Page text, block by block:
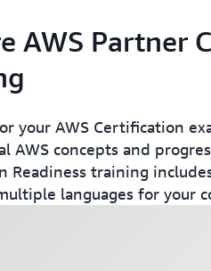
AWS Partner
your AWS Certification
AWS concepts and
Readiness training
languages for your